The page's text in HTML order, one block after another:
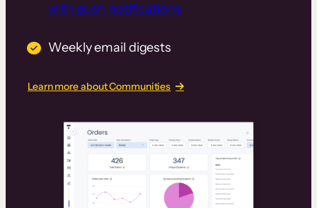
with push notifications
Weekly email digests
Learn more about Communities